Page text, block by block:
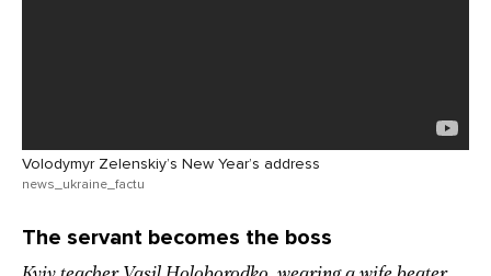
Volodymyr Zelenskiy’s New Year’s address
news_ukraine_factu
The servant becomes the boss